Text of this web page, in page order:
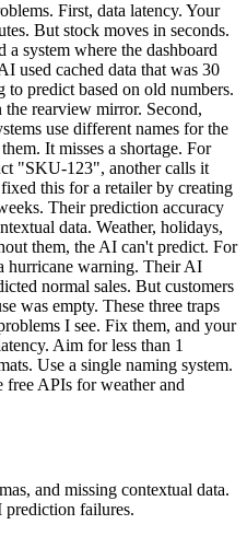
First, data latency. Your
But stock moves in seconds.
system where the dashboard
used cached data that was 30
predict based on old numbers.
rearview mirror. Second,
use different names for the
It misses a shortage. For
"SKU-123", another calls it
this for a retailer by creating
Their prediction accuracy
data. Weather, holidays,
them, the AI can't predict. For
hurricane warning. Their AI
normal sales. But customers
was empty. These three traps
I see. Fix them, and your
Aim for less than 1
Use a single naming system.
free APIs for weather and
and missing contextual data.
prediction failures.